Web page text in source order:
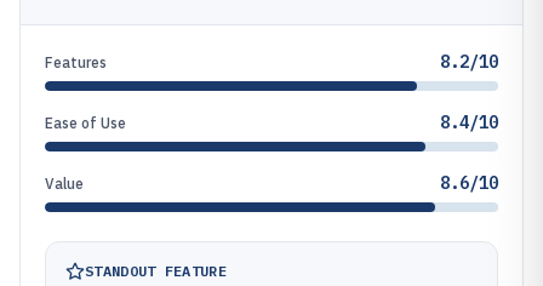
Features 8.2/10
Ease of Use 8.4/10
Value 8.6/10
STANDOUT FEATURE